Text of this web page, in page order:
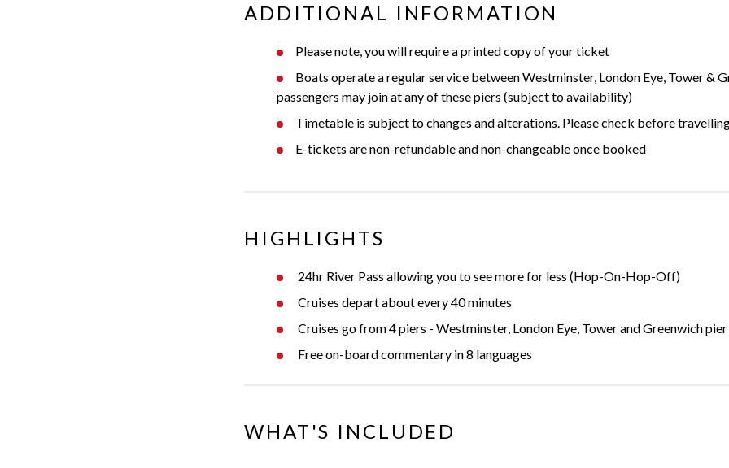
ADDITIONAL INFORMATION
Please note, you will require a printed copy of your ticket
Boats operate a regular service between Westminster, London Eye, Tower &
passengers may join at any of these piers (subject to availability)
Timetable is subject to changes and alterations. Please check before
E-tickets are non-refundable and non-changeable once booked
HIGHLIGHTS
24hr River Pass allowing you to see more for less (Hop-On-Hop-Off)
Cruises depart about every 40 minutes
Cruises go from 4 piers - Westminster, London Eye, Tower and Greenwich pier
Free on-board commentary in 8 languages
WHAT'S INCLUDED